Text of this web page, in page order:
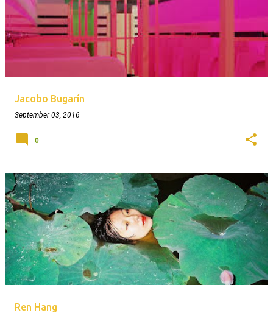
Jacobo Bugarín
September 03, 2016
0
Ren Hang